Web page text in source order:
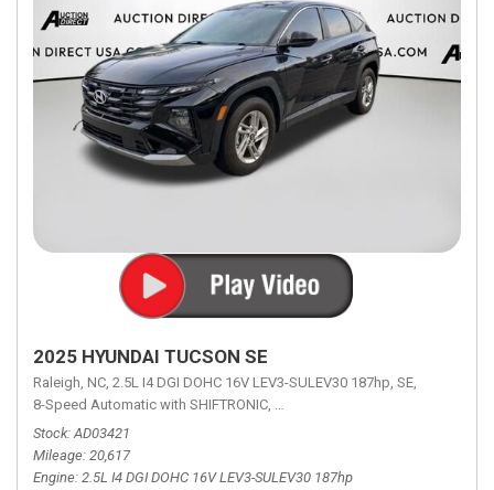
2025 HYUNDAI TUCSON SE
Raleigh, NC, 2.5L I4 DGI DOHC 16V LEV3-SULEV30 187hp, SE,
8-Speed Automatic with SHIFTRONIC, 8-Speed Automatic with
Stock AD03421
Mileage 20,617
Engine 2.5L I4 DGI DOHC 16V LEV3-SULEV30 187hp